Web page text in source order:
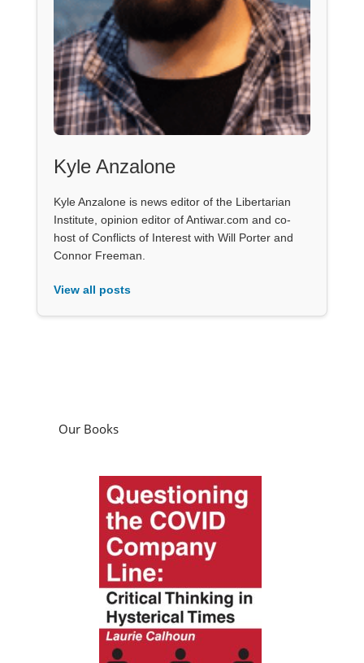
Kyle Anzalone
Kyle Anzalone is news editor of the Libertarian
Institute, opinion editor of Antiwar.com and co-
host of Conflicts of Interest with Will Porter and
Connor Freeman.
View all posts
Our Books